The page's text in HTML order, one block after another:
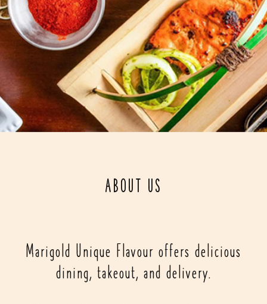
ABOUT US
Marigold Unique Flavour offers delicious
dining, takeout, and delivery.